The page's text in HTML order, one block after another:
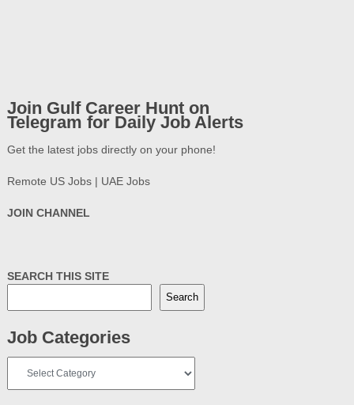
Join Gulf Career Hunt on
Telegram for Daily Job Alerts
Get the latest jobs directly on your phone!
Remote US Jobs | UAE Jobs
JOIN CHANNEL
SEARCH THIS SITE
Search
Job Categories
Categories